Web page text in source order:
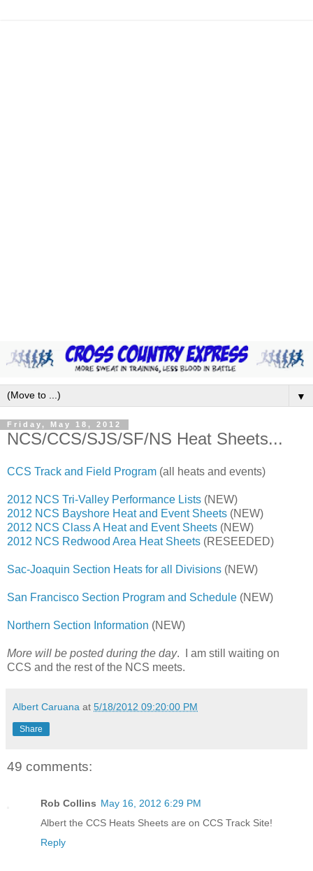
▼
Friday, May 18, 2012
NCS/CCS/SJS/SF/NS Heat Sheets...
CCS Track and Field Program (all heats and events)
2012 NCS Tri-Valley Performance Lists (NEW)
2012 NCS Bayshore Heat and Event Sheets (NEW)
2012 NCS Class A Heat and Event Sheets (NEW)
2012 NCS Redwood Area Heat Sheets (RESEEDED)
Sac-Joaquin Section Heats for all Divisions (NEW)
San Francisco Section Program and Schedule (NEW)
Northern Section Information (NEW)
More will be posted during the day. I am still waiting on
CCS and the rest of the NCS meets.
Albert Caruana at 5/18/2012 09:20:00 PM
Share
49 comments:
Rob Collins May 16, 2012 6:29 PM
Albert the CCS Heats Sheets are on CCS Track Site!
Reply